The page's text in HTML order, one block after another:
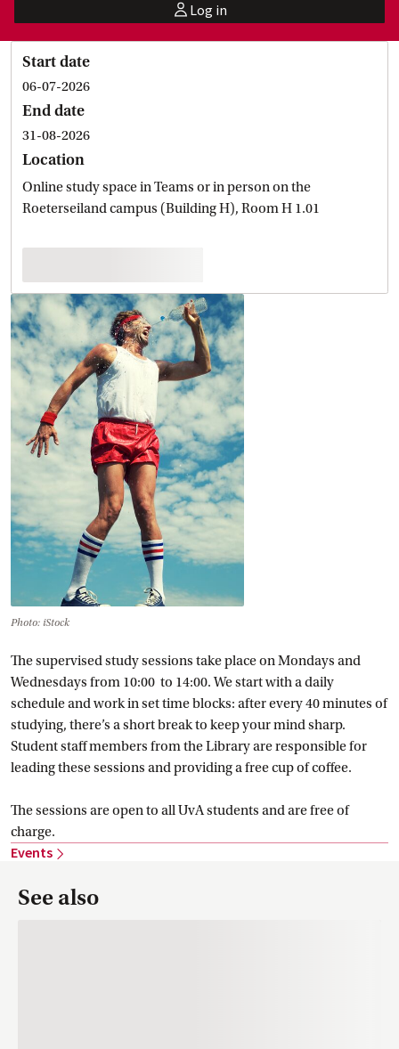
userLog in
Start date
06-07-2026
End date
31-08-2026
Location
Online study space in Teams or in person on the
Roeterseiland campus (Building H), Room H 1.01
Photo: iStock
The supervised study sessions take place on Mondays and
Wednesdays from 10:00 to 14:00. We start with a daily
schedule and work in set time blocks: after every 40 minutes of
studying, there’s a short break to keep your mind sharp.
Student staff members from the Library are responsible for
leading these sessions and providing a free cup of coffee.
The sessions are open to all UvA students and are free of
charge.
Events
See also